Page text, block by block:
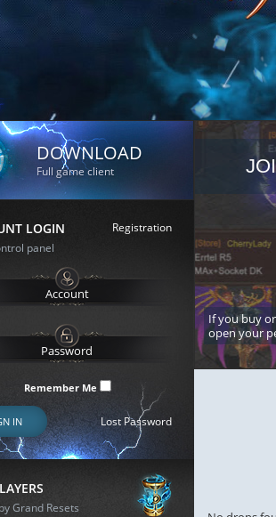
DOWNLOAD
Full game client
LOGIN
Registration
panel
Remember Me
IN Lost Password
Grand Resets
If you buy
open your